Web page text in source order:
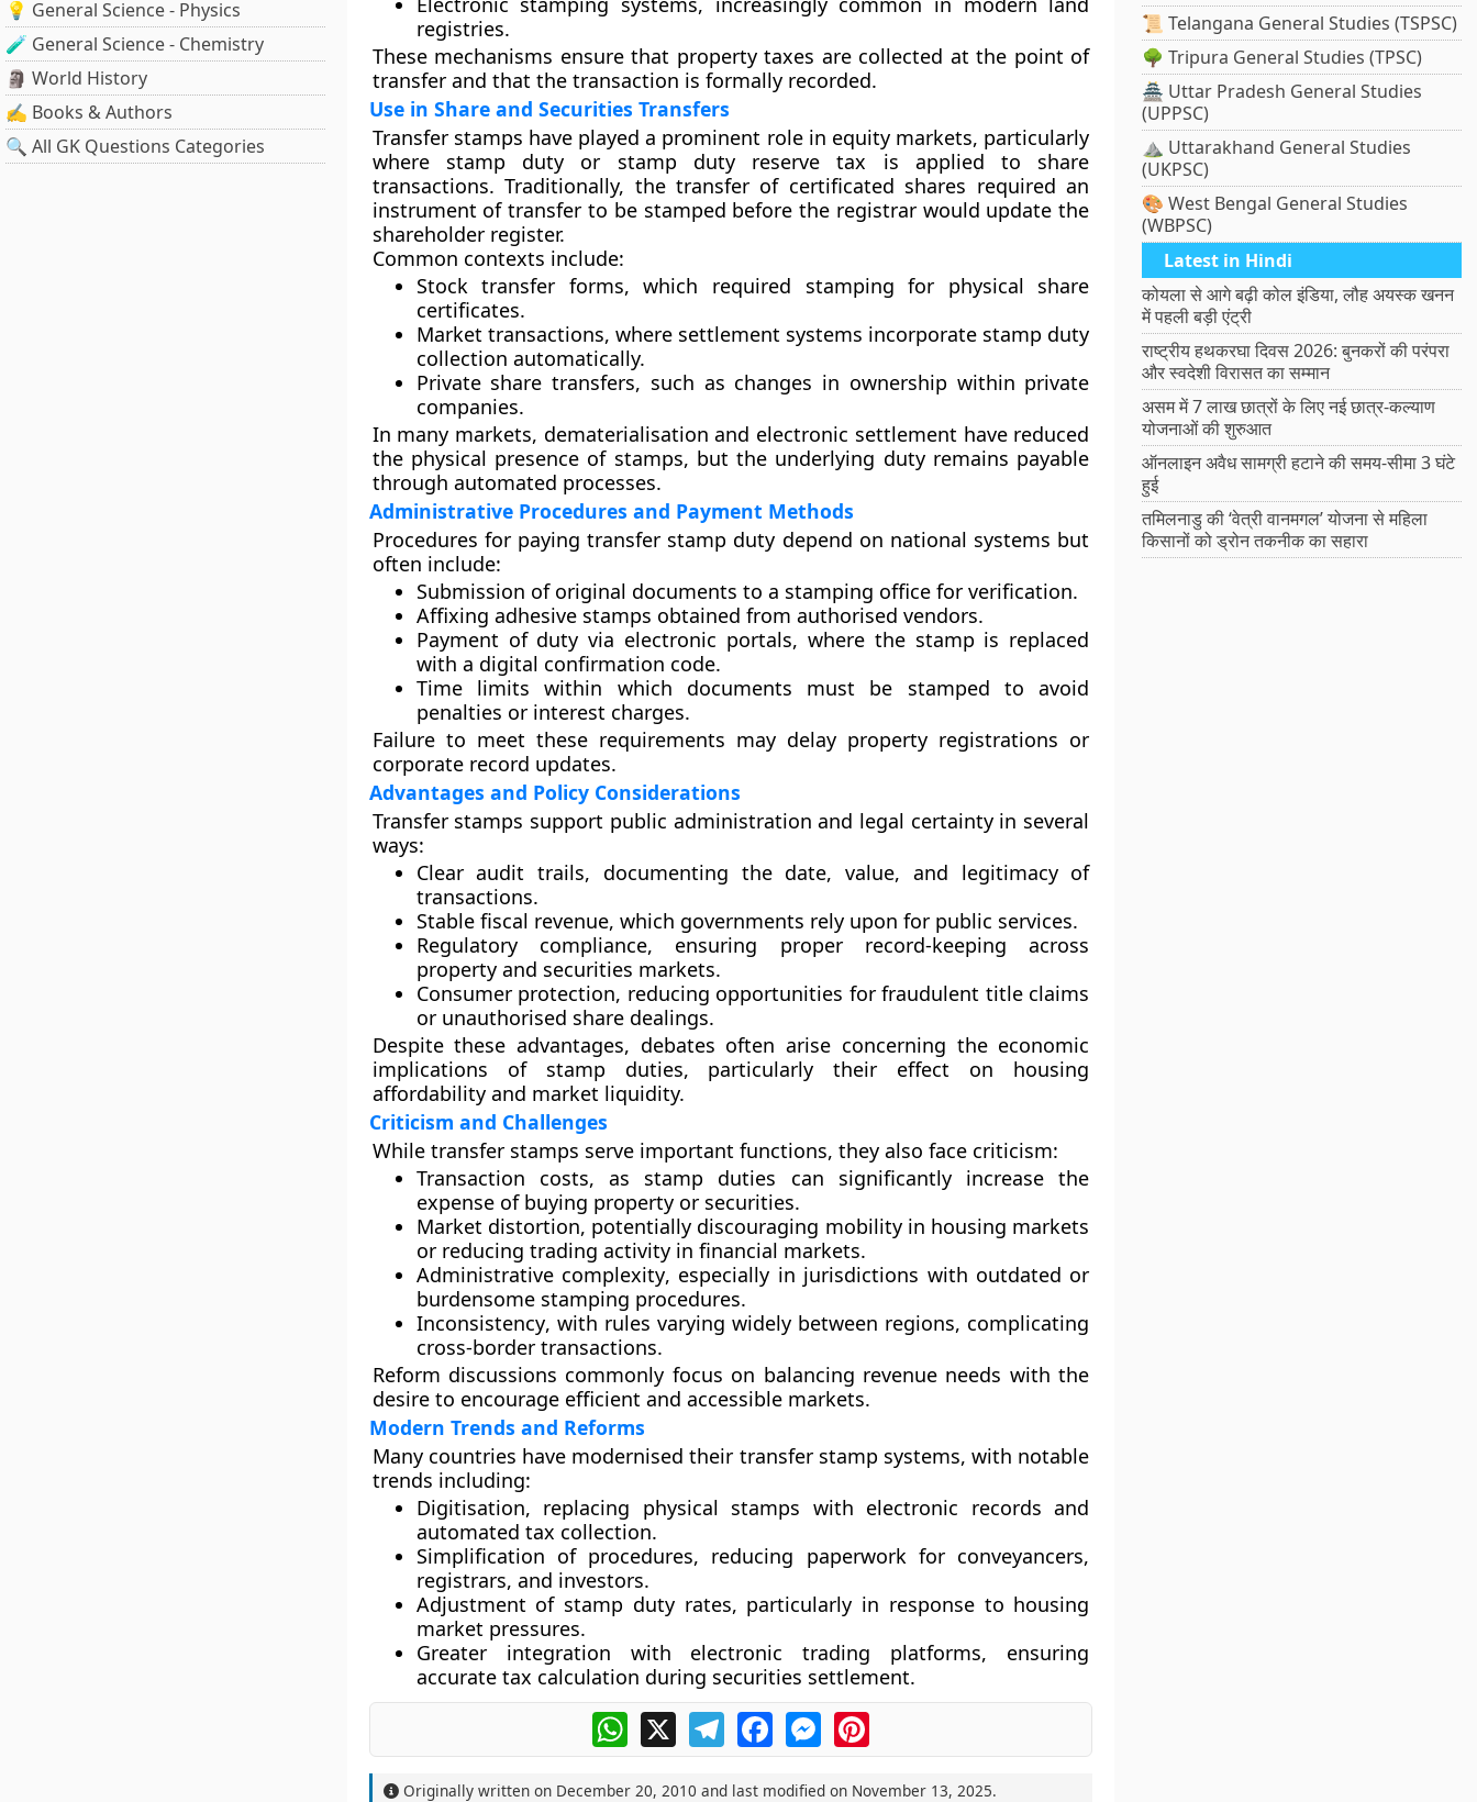
💡 General Science - Physics
🧪 General Science - Chemistry
🗿 World History
✍️ Books & Authors
🔍 All GK Questions Categories
registries.
These mechanisms ensure that property taxes are collected at the point of
transfer and that the transaction is formally recorded.
Use in Share and Securities Transfers
Transfer stamps have played a prominent role in equity markets, particularly
where stamp duty or stamp duty reserve tax is applied to share
transactions. Traditionally, the transfer of certificated shares required an
instrument of transfer to be stamped before the registrar would update the
shareholder register.
Common contexts include:
Stock transfer forms, which required stamping for physical share
certificates.
Market transactions, where settlement systems incorporate stamp duty
collection automatically.
Private share transfers, such as changes in ownership within private
companies.
In many markets, dematerialisation and electronic settlement have reduced
the physical presence of stamps, but the underlying duty remains payable
through automated processes.
Administrative Procedures and Payment Methods
Procedures for paying transfer stamp duty depend on national systems but
often include:
Submission of original documents to a stamping office for verification.
Affixing adhesive stamps obtained from authorised vendors.
Payment of duty via electronic portals, where the stamp is replaced
with a digital confirmation code.
Time limits within which documents must be stamped to avoid
penalties or interest charges.
Failure to meet these requirements may delay property registrations or
corporate record updates.
Advantages and Policy Considerations
Transfer stamps support public administration and legal certainty in several
ways:
Clear audit trails, documenting the date, value, and legitimacy of
transactions.
Stable fiscal revenue, which governments rely upon for public services.
Regulatory compliance, ensuring proper record-keeping across
property and securities markets.
Consumer protection, reducing opportunities for fraudulent title claims
or unauthorised share dealings.
Despite these advantages, debates often arise concerning the economic
implications of stamp duties, particularly their effect on housing
affordability and market liquidity.
Criticism and Challenges
While transfer stamps serve important functions, they also face criticism:
Transaction costs, as stamp duties can significantly increase the
expense of buying property or securities.
Market distortion, potentially discouraging mobility in housing markets
or reducing trading activity in financial markets.
Administrative complexity, especially in jurisdictions with outdated or
burdensome stamping procedures.
Inconsistency, with rules varying widely between regions, complicating
cross-border transactions.
Reform discussions commonly focus on balancing revenue needs with the
desire to encourage efficient and accessible markets.
Modern Trends and Reforms
Many countries have modernised their transfer stamp systems, with notable
trends including:
Digitisation, replacing physical stamps with electronic records and
automated tax collection.
Simplification of procedures, reducing paperwork for conveyancers,
registrars, and investors.
Adjustment of stamp duty rates, particularly in response to housing
market pressures.
Greater integration with electronic trading platforms, ensuring
accurate tax calculation during securities settlement.
WhatsApp
X TelegramFacebookMessengerPinterest
Originally written on December 20, 2010 and last modified on November 13, 2025.
📜 Telangana General Studies (TSPSC)
🌳 Tripura General Studies (TPSC)
🏯 Uttar Pradesh General Studies
(UPPSC)
⛰️ Uttarakhand General Studies
(UKPSC)
🎨 West Bengal General Studies
(WBPSC)
Latest in Hindi
कोयला से आगे बढ़ी कोल इंडिया, लौह अयस्क खनन
में पहली बड़ी एंट्री
राष्ट्रीय हथकरघा दिवस 2026: बुनकरों की परंपरा
और स्वदेशी विरासत का सम्मान
असम में 7 लाख छात्रों के लिए नई छात्र-कल्याण
योजनाओं की शुरुआत
ऑनलाइन अवैध सामग्री हटाने की समय-सीमा 3 घंटे
हुई
तमिलनाडु की ‘वेत्री वानमगल’ योजना से महिला
किसानों को ड्रोन तकनीक का सहारा